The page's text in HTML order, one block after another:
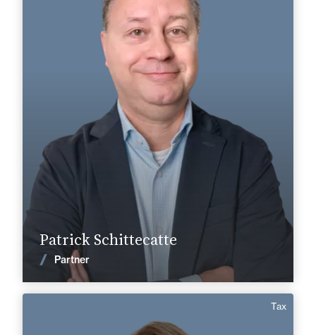
Patrick Schittecatte
Partner
Labor & Social Security
Cognac
+33 5 45 90 37 37
+33 5 45 35 41 41
patrick.schittecatte@fidal.com
News
Tax
Anaïs Collet